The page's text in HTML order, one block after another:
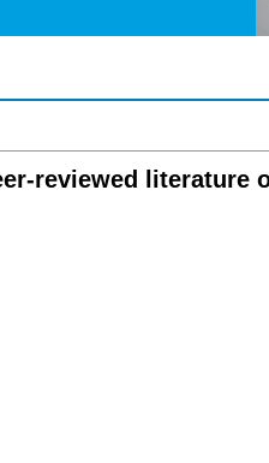
reviewed literature